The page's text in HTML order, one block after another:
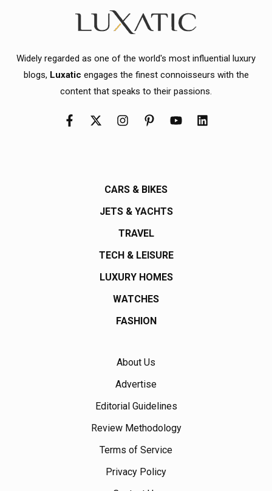
Widely regarded as one of the world's most influential luxury
blogs, Luxatic engages the finest connoisseurs with the
content that speaks to their passions.
CARS & BIKES
JETS & YACHTS
TRAVEL
TECH & LEISURE
LUXURY HOMES
WATCHES
FASHION
About Us
Advertise
Editorial Guidelines
Review Methodology
Terms of Service
Privacy Policy